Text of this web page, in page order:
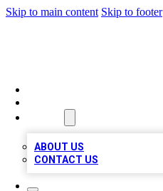
Skip to main content Skip to footer
ABOUT US
CONTACT US